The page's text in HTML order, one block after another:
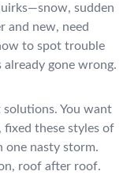
sudden
and new, need
to spot trouble
gone wrong.
solutions. You want
fixed these styles of
one nasty storm.
roof after roof.